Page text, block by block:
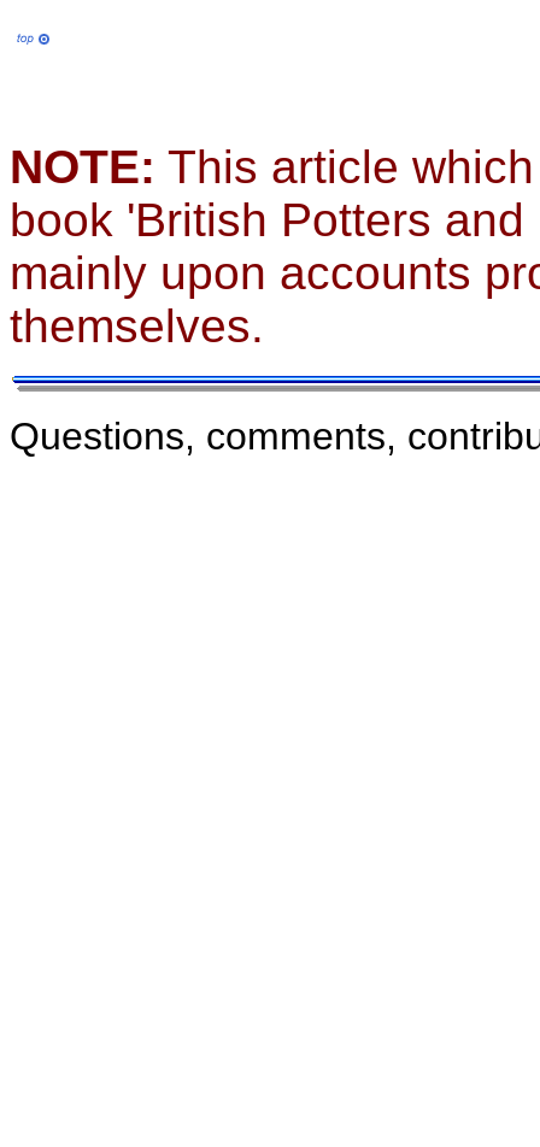
NOTE: This article
book 'British Potters
mainly upon accounts
themselves.
Questions, comments,